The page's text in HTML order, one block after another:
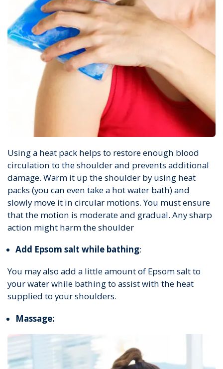
Using a heat pack helps to restore enough blood
circulation to the shoulder and prevents additional
damage. Warm it up the shoulder by using heat
packs (you can even take a hot water bath) and
slowly move it in circular motions. You must ensure
that the motion is moderate and gradual. Any sharp
action might harm the shoulder
Add Epsom salt while bathing:
You may also add a little amount of Epsom salt to
your water while bathing to assist with the heat
supplied to your shoulders.
Massage: